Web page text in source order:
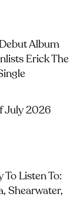
Album
Erick The
July 2026
To Listen To:
Shearwater,